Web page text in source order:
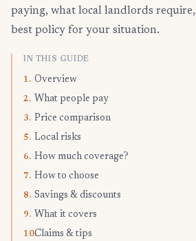
paying, what local landlords
best policy for your situation.
IN THIS GUIDE
1. Overview
2. What people pay
3. Price comparison
5. Local risks
6. How much coverage?
7. How to choose
8. Savings & discounts
9. What it covers
10.Claims & tips